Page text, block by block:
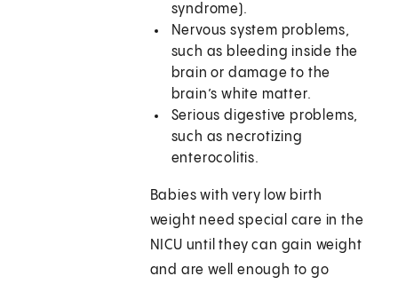
syndrome).
Nervous system problems,
such as bleeding inside the
brain or damage to the
brain’s white matter.
Serious digestive problems,
such as necrotizing
enterocolitis.
Babies with very low birth
weight need special care in the
NICU until they can gain weight
and are well enough to go